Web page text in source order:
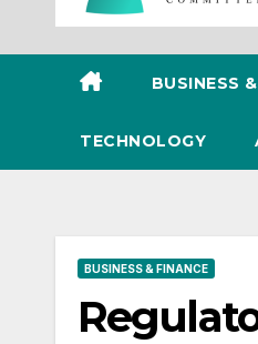
BUSINESS
TECHNOLOGY
BUSINESS & FINANCE